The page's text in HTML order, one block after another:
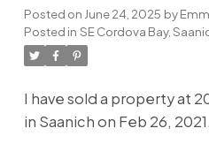
Posted on June 24, 2025 by
Posted in SE Cordova Bay,
I have sold a property at
in Saanich on Feb 26, 2021.